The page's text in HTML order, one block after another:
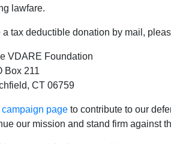
lawfare.
a tax deductible donation by mail,
VDARE Foundation
Box 211
CT 06759
page to contribute to our
our mission and stand firm against
Newport RI: American
Down of British Studies in